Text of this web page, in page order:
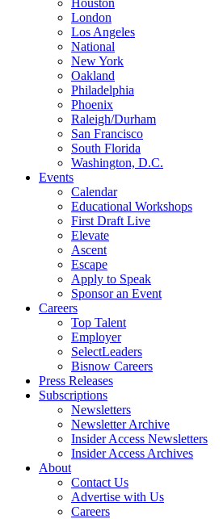
Houston
London
Los Angeles
National
New York
Oakland
Philadelphia
Phoenix
Raleigh/Durham
San Francisco
South Florida
Washington, D.C.
Events
Calendar
Educational Workshops
First Draft Live
Elevate
Ascent
Escape
Apply to Speak
Sponsor an Event
Careers
Top Talent
Employer
SelectLeaders
Bisnow Careers
Press Releases
Subscriptions
Newsletters
Newsletter Archive
Insider Access Newsletters
Insider Access Archives
About
Contact Us
Advertise with Us
Careers